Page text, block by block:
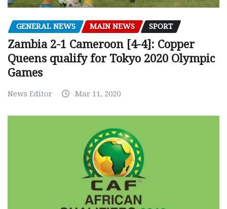
GENERAL NEWS MAIN NEWS SPORT
Zambia 2-1 Cameroon [4-4]: Copper
Queens qualify for Tokyo 2020 Olympic
Games
News Editor Mar 11, 2020